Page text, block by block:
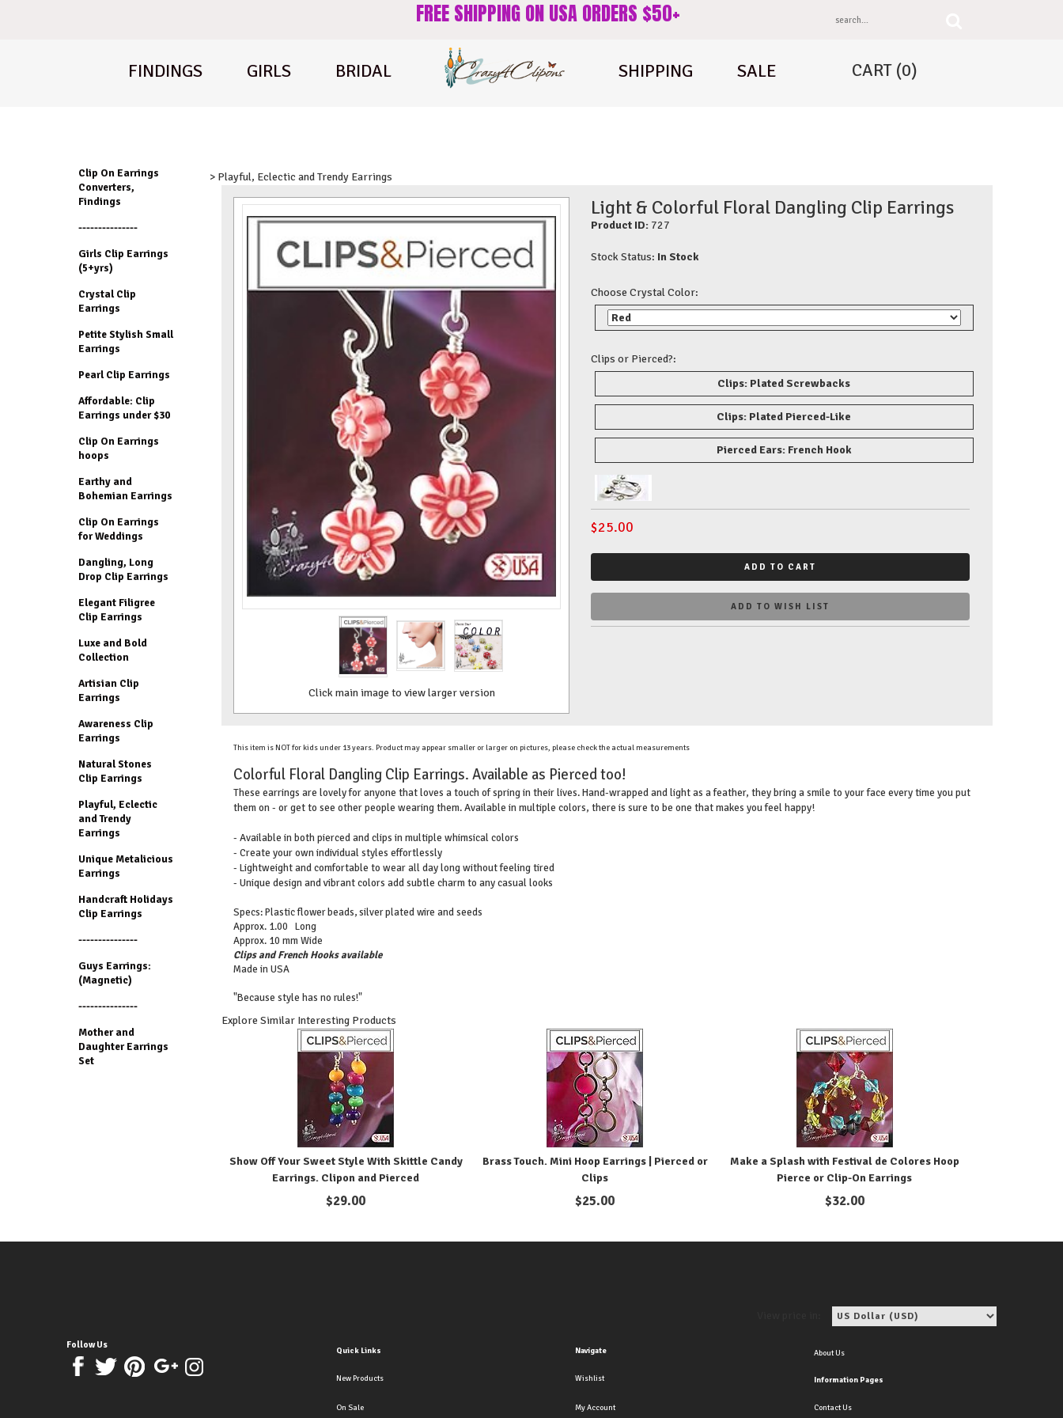
FREE SHIPPING ON USA ORDERS $50+
FINDINGS GIRLS BRIDAL SHIPPING SALE CART (0)
Clip On Earrings
Converters,
Findings
---------------
Girls Clip Earrings
(5+yrs)
Crystal Clip
Earrings
Petite Stylish Small
Earrings
Pearl Clip Earrings
Affordable: Clip
Earrings under $30
Clip On Earrings
hoops
Earthy and
Bohemian Earrings
Clip On Earrings
for Weddings
Dangling, Long
Drop Clip Earrings
Elegant Filigree
Clip Earrings
Luxe and Bold
Collection
Artisian Clip
Earrings
Awareness Clip
Earrings
Natural Stones
Clip Earrings
Playful, Eclectic
and Trendy
Earrings
Unique Metalicious
Earrings
Handcraft Holidays
Clip Earrings
---------------
Guys Earrings:
(Magnetic)
---------------
Mother and
Daughter Earrings
Set
> Playful, Eclectic and Trendy Earrings
Click main image to view larger version
Light & Colorful Floral Dangling Clip Earrings
Product ID: 727
Stock Status: In Stock
Choose Crystal Color:
Clips or Pierced?:
Clips: Plated Screwbacks
Clips: Plated Pierced-Like
Pierced Ears: French Hook
$25.00
ADD TO CART
ADD TO WISH LIST
This item is NOT for kids under 13 years. Product may appear smaller or larger on pictures, please check the actual measurements
Colorful Floral Dangling Clip Earrings. Available as Pierced too!
These earrings are lovely for anyone that loves a touch of spring in their lives. Hand-wrapped and light as a feather, they bring a smile to your face every time you put
them on - or get to see other people wearing them. Available in multiple colors, there is sure to be one that makes you feel happy!
- Available in both pierced and clips in multiple whimsical colors
- Create your own individual styles effortlessly
- Lightweight and comfortable to wear all day long without feeling tired
- Unique design and vibrant colors add subtle charm to any casual looks
Specs: Plastic flower beads, silver plated wire and seeds
Approx. 1.00 Long
Approx. 10 mm Wide
Clips and French Hooks available
Made in USA
"Because style has no rules!"
Explore Similar Interesting Products
Show Off Your Sweet Style With Skittle Candy
Earrings. Clipon and Pierced
$29.00
Brass Touch. Mini Hoop Earrings | Pierced or
Clips
$25.00
Make a Splash with Festival de Colores Hoop
Pierce or Clip-On Earrings
$32.00
Follow Us
Quick Links
New Products
On Sale
Navigate
Wishlist
My Account
About Us
Information Pages
Contact Us